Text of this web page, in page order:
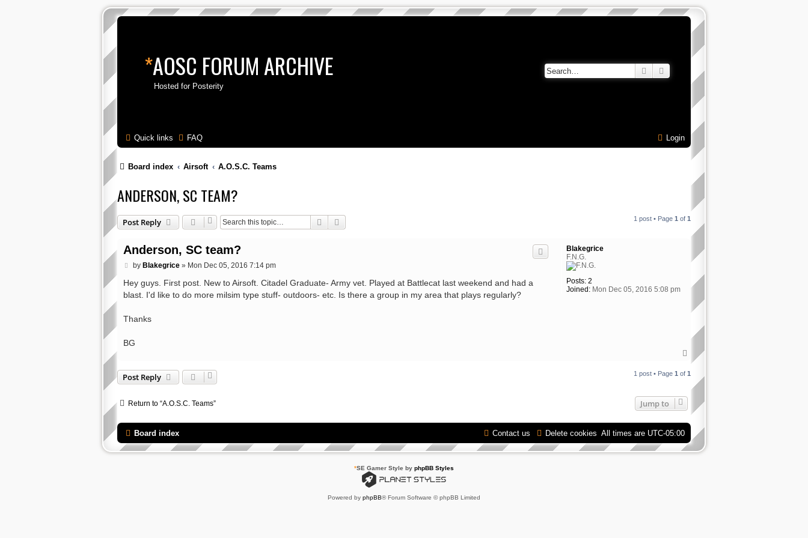
*AOSC FORUM ARCHIVE
Hosted for Posterity
Search Advanced search
Quick links FAQ Login
Board index Airsoft A.O.S.C. Teams
ANDERSON, SC TEAM?
Post Reply Search 1 post • Page 1 of 1
Blakegrice
F.N.G.
Posts: 2
Joined:Mon Dec 05, 2016 5:08 pm
Anderson, SC team?
P
s
by Blakegrice» Mon Dec 05, 2016 7:14 pm
Hey guys. First post. New to Airsoft. Citadel Graduate- Army vet. Played at Battlecat last weekend and had a
blast. I'd like to do more milsim type stuff- outdoors- etc. Is there a group in my area that plays regularly?
Thanks
BG
o
Post Reply 1 post • Page 1 of 1
Return to “A.O.S.C. Teams” Jump to
Board index All times are UTC-05:00
Delete cookies
Contact us
*SE Gamer Style by phpBB Styles
Powered by phpBB® Forum Software © phpBB Limited